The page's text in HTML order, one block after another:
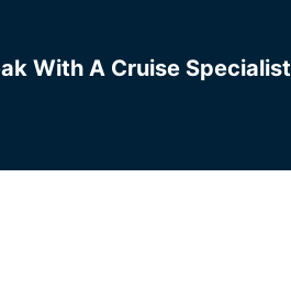
With A Cruise Specialist